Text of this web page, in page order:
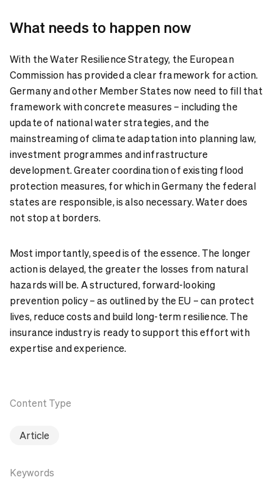
What needs to happen now
With the Water Resilience Strategy, the European
Commission has provided a clear framework for action.
Germany and other Member States now need to fill that
framework with concrete measures – including the
update of national water strategies, and the
mainstreaming of climate adaptation into planning law,
investment programmes and infrastructure
development. Greater coordination of existing flood
protection measures, for which in Germany the federal
states are responsible, is also necessary. Water does
not stop at borders.
Most importantly, speed is of the essence. The longer
action is delayed, the greater the losses from natural
hazards will be. A structured, forward-looking
prevention policy – as outlined by the EU – can protect
lives, reduce costs and build long-term resilience. The
insurance industry is ready to support this effort with
expertise and experience.
Content Type
Article
Keywords